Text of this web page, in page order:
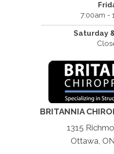
7:00am -
Saturday
BRITANNIA
1315
Ottawa,